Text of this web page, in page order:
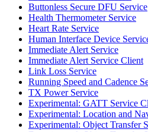
Buttonless Secure DFU Service
Health Thermometer Service
Heart Rate Service
Human Interface Device
Immediate Alert Service
Immediate Alert Service Client
Link Loss Service
Running Speed and Cadence
TX Power Service
Experimental: GATT Service
Experimental: Location and
Experimental: Object Transfer